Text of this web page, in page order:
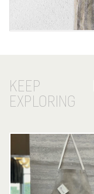
KEEP
EXPLORING